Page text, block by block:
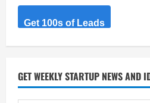
Get 100s of Leads
GET WEEKLY STARTUP NEWS AND